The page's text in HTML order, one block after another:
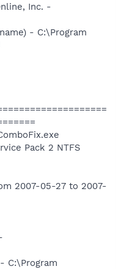
Inc. -
- C:\Program
Pack 2 NTFS
2007-05-27 to 2007-
C:\Program